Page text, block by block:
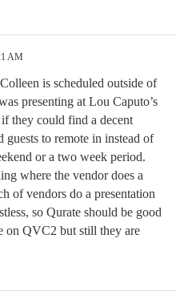
AM
is scheduled outside of
presenting at Lou Caputo’s
they could find a decent
guests to remote in instead of
or a two week period.
where the vendor does a
of vendors do a presentation
so Qurate should be good
on QVC2 but still they are